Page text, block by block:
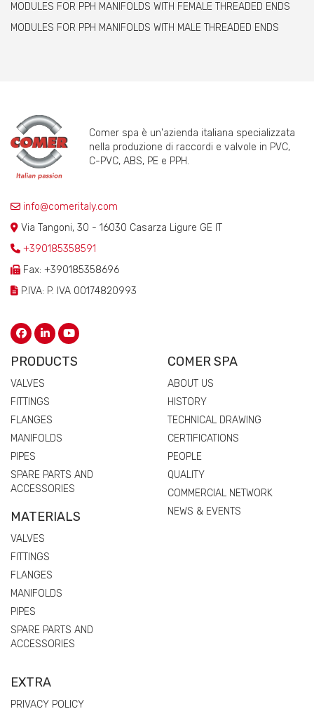
MODULES FOR PPH MANIFOLDS WITH FEMALE THREADED ENDS
MODULES FOR PPH MANIFOLDS WITH MALE THREADED ENDS
Comer spa è un'azienda italiana specializzata
nella produzione di raccordi e valvole in PVC,
C-PVC, ABS, PE e PPH.
info@comeritaly.com
Via Tangoni, 30 - 16030 Casarza Ligure GE IT
+390185358591
Fax: +390185358696
P.IVA: P. IVA 00174820993
PRODUCTS
VALVES
FITTINGS
FLANGES
MANIFOLDS
PIPES
SPARE PARTS AND
ACCESSORIES
MATERIALS
VALVES
FITTINGS
FLANGES
MANIFOLDS
PIPES
SPARE PARTS AND
ACCESSORIES
COMER SPA
ABOUT US
HISTORY
TECHNICAL DRAWING
CERTIFICATIONS
PEOPLE
QUALITY
COMMERCIAL NETWORK
NEWS & EVENTS
EXTRA
PRIVACY POLICY